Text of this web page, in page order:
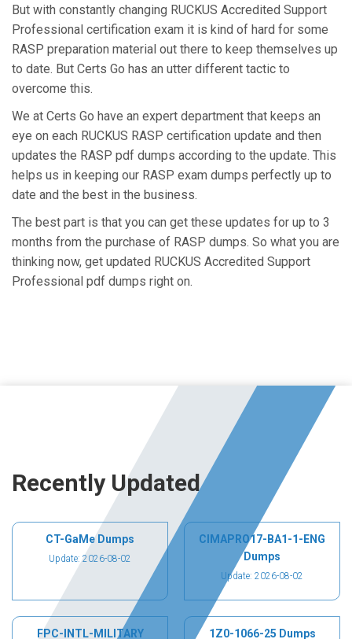
But with constantly changing RUCKUS Accredited Support
Professional certification exam it is kind of hard for some
RASP preparation material out there to keep themselves up
to date. But Certs Go has an utter different tactic to
overcome this.
We at Certs Go have an expert department that keeps an
eye on each RUCKUS RASP certification update and then
updates the RASP pdf dumps according to the update. This
helps us in keeping our RASP exam dumps perfectly up to
date and the best in the business.
The best part is that you can get these updates for up to 3
months from the purchase of RASP dumps. So what you are
thinking now, get updated RUCKUS Accredited Support
Professional pdf dumps right on.
Recently Updated
CT-GaMe Dumps
Update: 2026-08-02
CIMAPRO17-BA1-1-ENG
Dumps
Update: 2026-08-02
FPC-INTL-MILITARY
1Z0-1066-25 Dumps